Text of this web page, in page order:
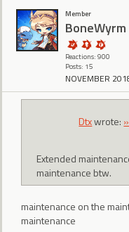
Member
BoneWyrm
Reactions: 900
Posts: 15
NOVEMBER
Dtxwrote: »
Extended
maintenance btw.
maintenance on the
maintenance